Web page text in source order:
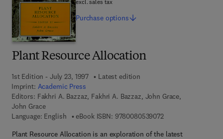
Plant Resource Allocation
1st Edition - July 23, 1997
Latest edition
Imprint: Academic Press
Editors: Fakhri A. Bazzaz, Fakhri A. Bazzaz, John Grace,
John Grace
Language: English
eBook ISBN: 97800805390729 7 8 - 0 - 0 8 - 0 5
Plant Resource Allocation is an exploration of the latest
excl. sales tax
Purchase options